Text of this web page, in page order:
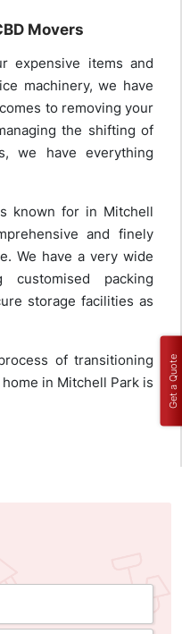
Movers
expensive items and
machinery, we have
to removing your
the shifting of
we have everything
known for in Mitchell
and finely
We have a very wide
packing
storage facilities as
of transitioning
in Mitchell Park is
Get a Quote